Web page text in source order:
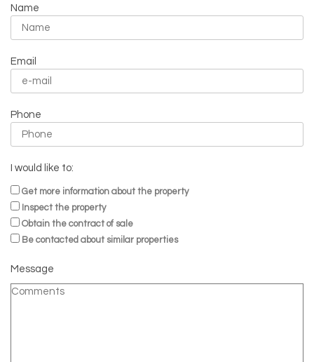
Name
Email
Phone
I would like to:
Get more information about the property
Inspect the property
Obtain the contract of sale
Be contacted about similar properties
Message